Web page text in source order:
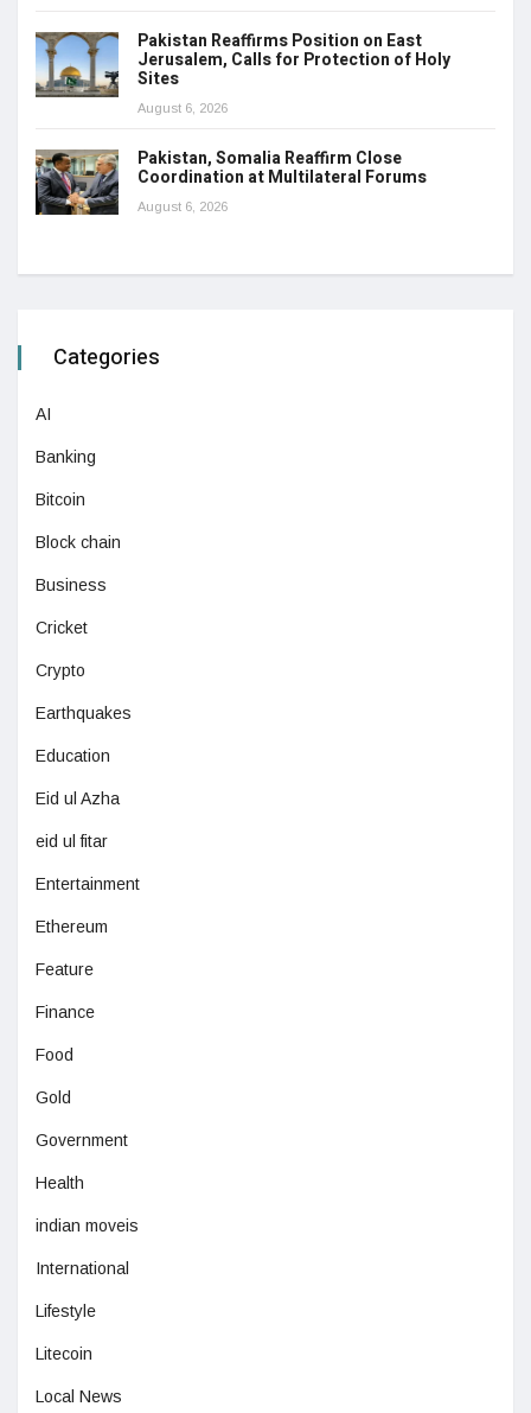
Pakistan Reaffirms Position on East
Jerusalem, Calls for Protection of Holy
Sites
August 6, 2026
Pakistan, Somalia Reaffirm Close
Coordination at Multilateral Forums
August 6, 2026
Categories
AI
Banking
Bitcoin
Block chain
Business
Cricket
Crypto
Earthquakes
Education
Eid ul Azha
eid ul fitar
Entertainment
Ethereum
Feature
Finance
Food
Gold
Government
Health
indian moveis
International
Lifestyle
Litecoin
Local News